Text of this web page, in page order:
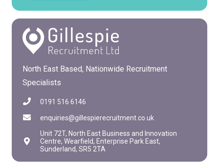
North East Based, Nationwide Recruitment
Specialists
0191 516 6146
enquiries@gillespierecruitment.co.uk
Unit 72T, North East Business and Innovation
Centre, Wearfield, Enterprise Park East,
Sunderland, SR5 2TA